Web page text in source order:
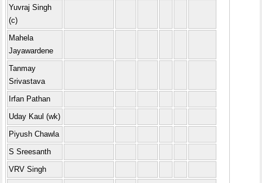
Yuvraj Singh
(c)
Mahela
Jayawardene
Tanmay
Srivastava
Irfan Pathan
Uday Kaul (wk)
Piyush Chawla
S Sreesanth
VRV Singh